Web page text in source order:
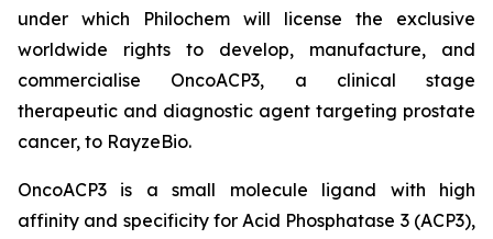
under which Philochem will license the exclusive
worldwide rights to develop, manufacture, and
commercialise OncoACP3, a clinical stage
therapeutic and diagnostic agent targeting prostate
cancer, to RayzeBio.
OncoACP3 is a small molecule ligand with high
affinity and specificity for Acid Phosphatase 3 (ACP3),